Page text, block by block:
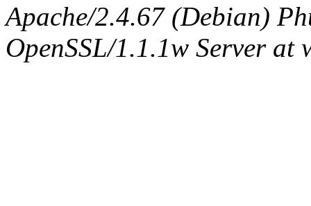
Apache/2.4.67 (Debian)
OpenSSL/1.1.1w Server